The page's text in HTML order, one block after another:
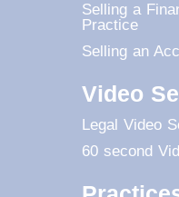
Selling a
Practice
Selling an
Video
Legal Video
60 second